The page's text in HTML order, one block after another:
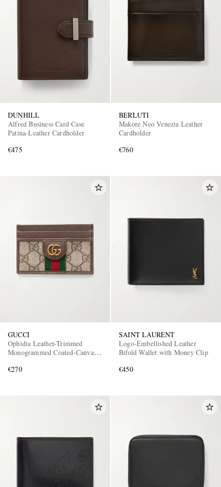
DUNHILL
Alfred Business Card Case
Patina-Leather Cardholder
€475
BERLUTI
Makore Neo Venezia Leather
Cardholder
€760
GUCCI
Ophidia Leather-Trimmed
Monogrammed Coated-Canvas
€270
SAINT LAURENT
Logo-Embellished Leather
Bifold Wallet with Money Clip
€450